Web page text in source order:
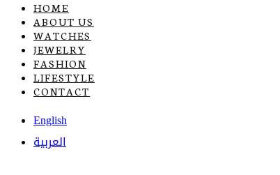
HOME
ABOUT US
WATCHES
JEWELRY
FASHION
LIFESTYLE
CONTACT
English
العربية